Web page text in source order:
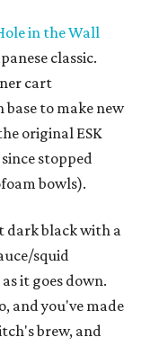
in the Wall
classic.
cart
to make new
original ESK
stopped
bowls).
dark black with a
squid
it goes down.
and you've made
brew, and